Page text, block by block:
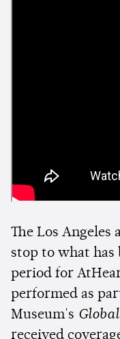
The Los Angeles
stop to what has
period for
performed as
Museum's
received